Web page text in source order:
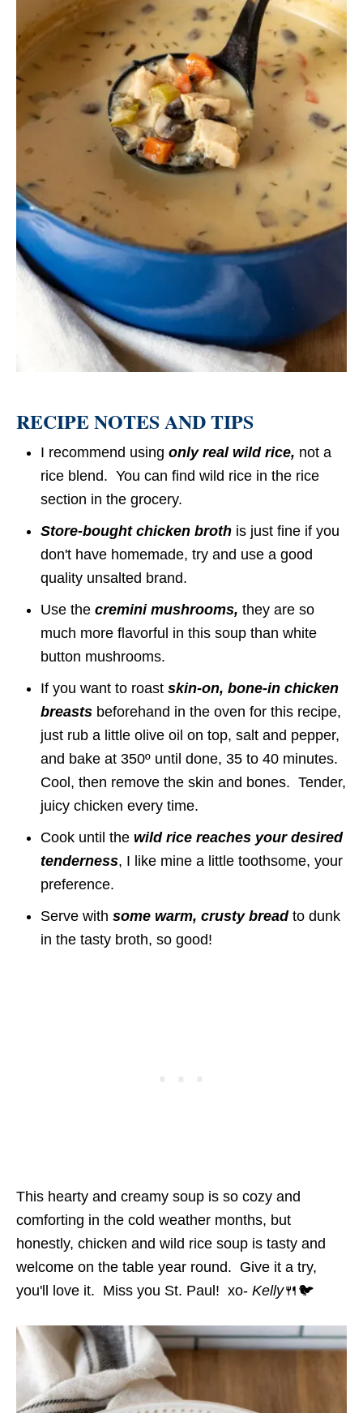
RECIPE NOTES AND TIPS
I recommend using only real wild rice, not a
rice blend. You can find wild rice in the rice
section in the grocery.
Store-bought chicken broth is just fine if you
don't have homemade, try and use a good
quality unsalted brand.
Use the cremini mushrooms, they are so
much more flavorful in this soup than white
button mushrooms.
If you want to roast skin-on, bone-in chicken
breasts beforehand in the oven for this recipe,
just rub a little olive oil on top, salt and pepper,
and bake at 350º until done, 35 to 40 minutes.
Cool, then remove the skin and bones. Tender,
juicy chicken every time.
Cook until the wild rice reaches your desired
tenderness, I like mine a little toothsome, your
preference.
Serve with some warm, crusty breadto dunk
in the tasty broth, so good!
This hearty and creamy soup is so cozy and
comforting in the cold weather months, but
honestly, chicken and wild rice soup is tasty and
welcome on the table year round. Give it a try,
you'll love it. Miss you St. Paul! xo- Kelly🍴🐦